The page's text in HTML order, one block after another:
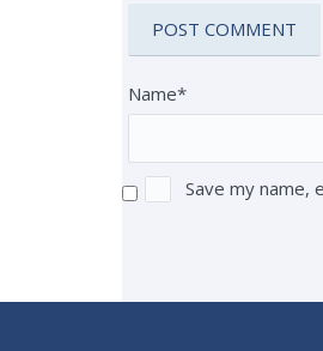
Name*
Save my name,